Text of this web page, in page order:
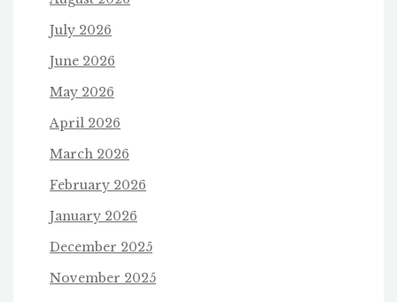
July 2026
June 2026
May 2026
April 2026
March 2026
February 2026
January 2026
December 2025
November 2025